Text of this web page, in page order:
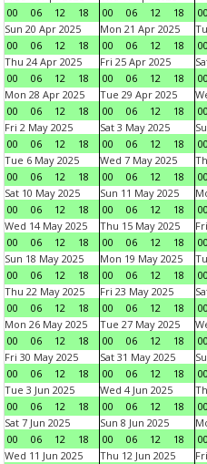
00
06 12 18
00
06 12 18
00
Sun 20 Apr 2025
00
06 12 18
Mon 21 Apr 2025
00
06 12 18
00
Thu 24 Apr 2025
00
06 12 18
Fri 25 Apr 2025
00
06 12 18
00
Mon 28 Apr 2025
00
06 12 18
Tue 29 Apr 2025
00
06 12 18
00
Fri 2 May 2025
00
06 12 18
Sat 3 May 2025
00
06 12 18
00
Tue 6 May 2025
00
06 12 18
Wed 7 May 2025
00
06 12 18
00
Sat 10 May 2025
00
06 12 18
Sun 11 May 2025
00
06 12 18
00
Wed 14 May 2025
00
06 12 18
Thu 15 May 2025
00
06 12 18
00
Sun 18 May 2025
00
06 12 18
Mon 19 May 2025
00
06 12 18
00
Thu 22 May 2025
00
06 12 18
Fri 23 May 2025
00
06 12 18
00
Mon 26 May 2025
00
06 12 18
Tue 27 May 2025
00
06 12 18
00
Fri 30 May 2025
00
06 12 18
Sat 31 May 2025
00
06 12 18
00
Tue 3 Jun 2025
00
06 12 18
Wed 4 Jun 2025
00
06 12 18
00
Sat 7 Jun 2025
00
06 12 18
Sun 8 Jun 2025
00
06 12 18
00
Wed 11 Jun 2025
Thu 12 Jun 2025